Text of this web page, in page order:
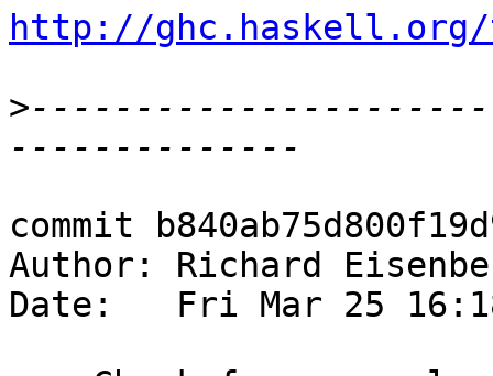
http://ghc.haskell.org/
>
commit
Author: Richard
Date:   Fri Mar 25